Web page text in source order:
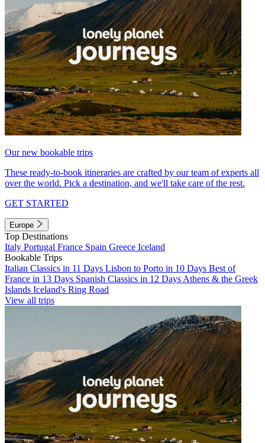
Our new bookable trips
These ready-to-book itineraries are crafted by our team of experts all
over the world. Pick a destination, and we'll take care of the rest.
GET STARTED
Europe
Top Destinations
Italy Portugal France Spain Greece Iceland
Bookable Trips
Italian Classics in 11 Days Lisbon to Porto in 10 Days Best of
France in 13 Days Spanish Classics in 12 Days Athens & the Greek
Islands Iceland's Ring Road
View all trips